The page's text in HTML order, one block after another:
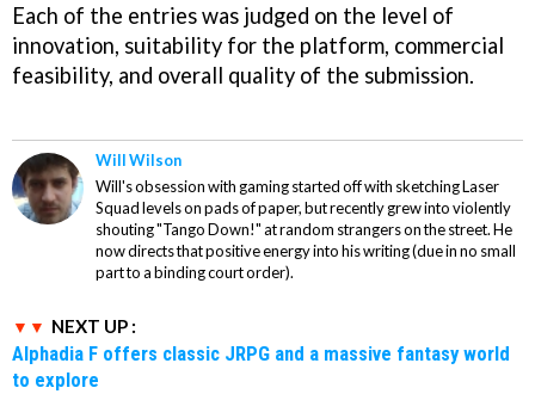
Each of the entries was judged on the level of
innovation, suitability for the platform, commercial
feasibility, and overall quality of the submission.
Will Wilson
Will's obsession with gaming started off with sketching Laser
Squad levels on pads of paper, but recently grew into violently
shouting "Tango Down!" at random strangers on the street. He
now directs that positive energy into his writing (due in no small
part to a binding court order).
NEXT UP :
Alphadia F offers classic JRPG and a massive fantasy world
to explore